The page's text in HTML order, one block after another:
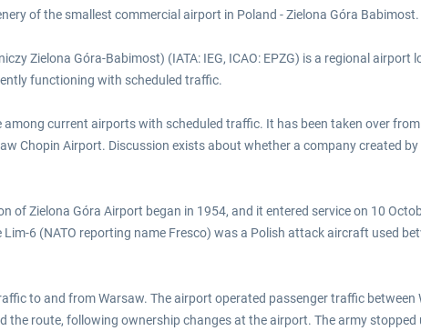
of the smallest commercial airport in Poland - Zielona Góra
Zielona Góra-Babimost) (IATA: IEG, ICAO: EPZG) is a regional
functioning with scheduled traffic.
current airports with scheduled traffic. It has been taken over
Chopin Airport. Discussion exists about whether a company created
of Zielona Góra Airport began in 1954, and it entered service on 10
6 (NATO reporting name Fresco) was a Polish attack aircraft used
to and from Warsaw. The airport operated passenger traffic
the route, following ownership changes at the airport. The army